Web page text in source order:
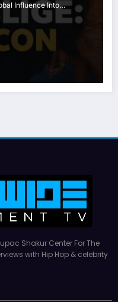
Influence Into…
Shakur Center For The
with Hip Hop & celebrity